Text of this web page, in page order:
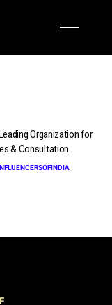
Organization for
& Consultation